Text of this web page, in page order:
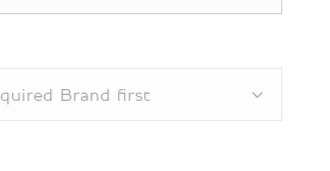
Brand first